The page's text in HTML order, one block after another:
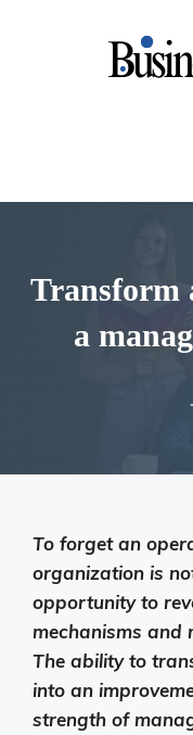
Transform
a
To forget an
organization is
opportunity to
mechanisms and
The ability to
into an
strength of